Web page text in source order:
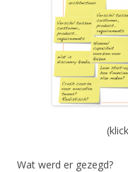
Wat werd er gezegd?